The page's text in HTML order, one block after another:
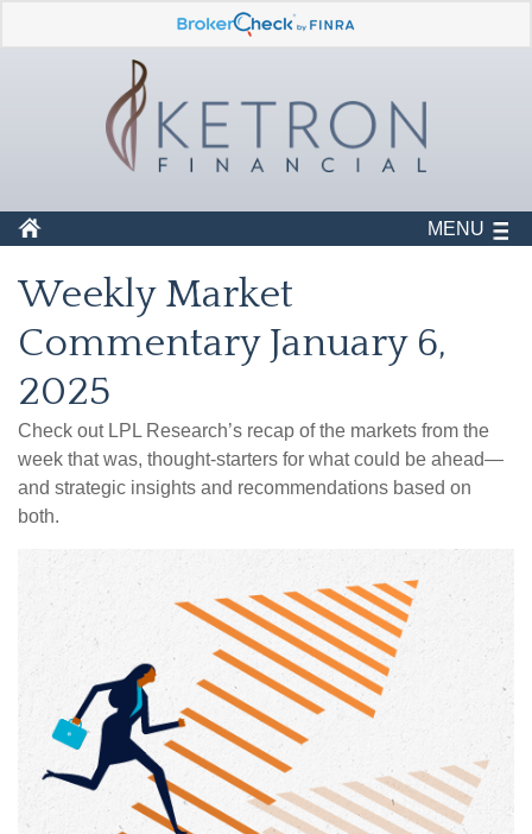
MENU
Weekly Market
Commentary January 6,
2025
Check out LPL Research’s recap of the markets from the
week that was, thought-starters for what could be ahead—
and strategic insights and recommendations based on
both.